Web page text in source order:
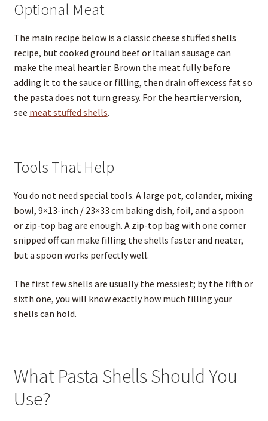
Optional Meat
The main recipe below is a classic cheese stuffed shells
recipe, but cooked ground beef or Italian sausage can
make the meal heartier. Brown the meat fully before
adding it to the sauce or filling, then drain off excess fat so
the pasta does not turn greasy. For the heartier version,
see meat stuffed shells.
Tools That Help
You do not need special tools. A large pot, colander, mixing
bowl, 9×13-inch / 23×33 cm baking dish, foil, and a spoon
or zip-top bag are enough. A zip-top bag with one corner
snipped off can make filling the shells faster and neater,
but a spoon works perfectly well.
The first few shells are usually the messiest; by the fifth or
sixth one, you will know exactly how much filling your
shells can hold.
What Pasta Shells Should You
Use?